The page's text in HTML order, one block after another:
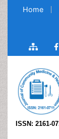
Home
ISSN: 2161-